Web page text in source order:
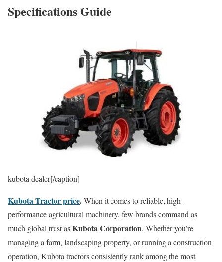
Specifications Guide
kubota dealer[/caption]
Kubota Tractor price.When it comes to reliable, high-
performance agricultural machinery, few brands command as
much global trust asKubota Corporation. Whether you’re
managing a farm, landscaping property, or running a construction
operation, Kubota tractors consistently rank among the most